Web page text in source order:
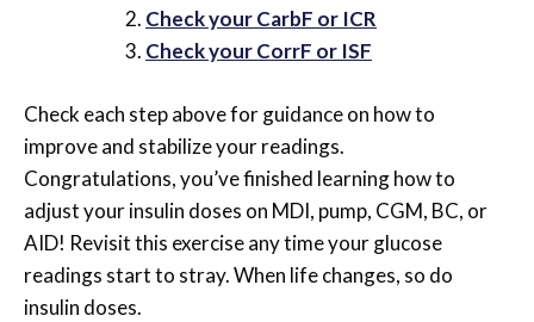
Check your CarbF or ICR
Check your CorrF or ISF
Check each step above for guidance on how to
improve and stabilize your readings.
Congratulations, you’ve finished learning how to
adjust your insulin doses on MDI, pump, CGM, BC, or
AID! Revisit this exercise any time your glucose
readings start to stray. When life changes, so do
insulin doses.